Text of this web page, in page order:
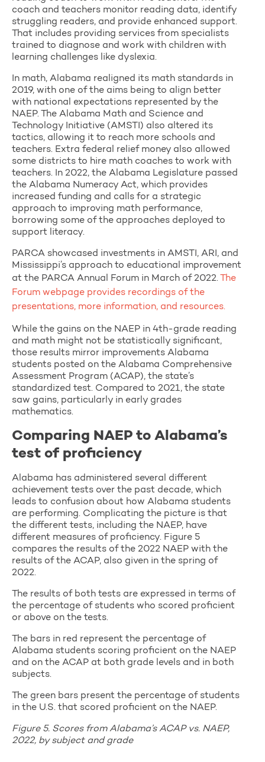
coach and teachers monitor reading data, identify
struggling readers, and provide enhanced support.
That includes providing services from specialists
trained to diagnose and work with children with
learning challenges like dyslexia.
In math, Alabama realigned its math standards in
2019, with one of the aims being to align better
with national expectations represented by the
NAEP. The Alabama Math and Science and
Technology Initiative (AMSTI) also altered its
tactics, allowing it to reach more schools and
teachers. Extra federal relief money also allowed
some districts to hire math coaches to work with
teachers. In 2022, the Alabama Legislature passed
the Alabama Numeracy Act, which provides
increased funding and calls for a strategic
approach to improving math performance,
borrowing some of the approaches deployed to
support literacy.
PARCA showcased investments in AMSTI, ARI, and
Mississippi’s approach to educational improvement
at the PARCA Annual Forum in March of 2022. The
Forum webpage provides recordings of the
presentations, more information, and resources.
While the gains on the NAEP in 4th-grade reading
and math might not be statistically significant,
those results mirror improvements Alabama
students posted on the Alabama Comprehensive
Assessment Program (ACAP), the state’s
standardized test. Compared to 2021, the state
saw gains, particularly in early grades
mathematics.
Comparing NAEP to Alabama’s
test of proficiency
Alabama has administered several different
achievement tests over the past decade, which
leads to confusion about how Alabama students
are performing. Complicating the picture is that
the different tests, including the NAEP, have
different measures of proficiency. Figure 5
compares the results of the 2022 NAEP with the
results of the ACAP, also given in the spring of
2022.
The results of both tests are expressed in terms of
the percentage of students who scored proficient
or above on the tests.
The bars in red represent the percentage of
Alabama students scoring proficient on the NAEP
and on the ACAP at both grade levels and in both
subjects.
The green bars present the percentage of students
in the U.S. that scored proficient on the NAEP.
Figure 5. Scores from Alabama’s ACAP vs. NAEP,
2022, by subject and grade